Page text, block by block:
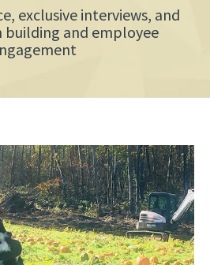
exclusive interviews, and
building and employee